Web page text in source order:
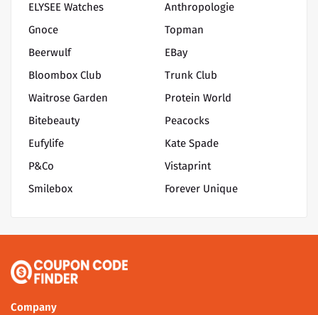
ELYSEE Watches
Gnoce
Beerwulf
Bloombox Club
Waitrose Garden
Bitebeauty
Eufylife
P&Co
Smilebox
Anthropologie
Topman
EBay
Trunk Club
Protein World
Peacocks
Kate Spade
Vistaprint
Forever Unique
Company